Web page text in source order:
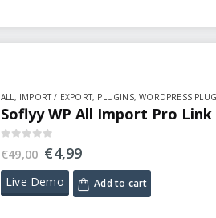
ALL, IMPORT / EXPORT, PLUGINS,WORDPRESS
Soflyy WP All Import Pro
out of 5
€49,00 €4,99
Live Demo Add to cart